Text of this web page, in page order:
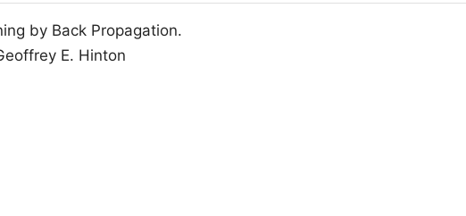
by Back Propagation.
E. Hinton